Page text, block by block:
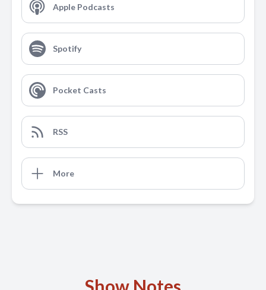
Apple Podcasts
Spotify
Pocket Casts
RSS
More